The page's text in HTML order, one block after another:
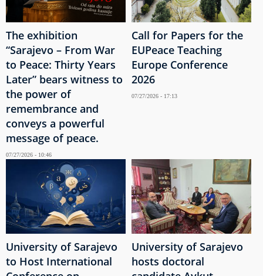
The exhibition
“Sarajevo – From War
to Peace: Thirty Years
Later” bears witness to
the power of
remembrance and
conveys a powerful
message of peace.
07/27/2026 - 10:46
Call for Papers for the
EUPeace Teaching
Europe Conference
2026
07/27/2026 - 17:13
University of Sarajevo
to Host International
University of Sarajevo
hosts doctoral